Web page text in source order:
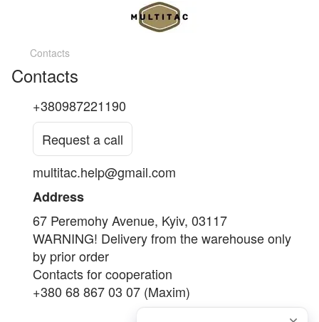
Contacts
Contacts
+380987221190
Request a call
multitac.help@gmail.com
Address
67 Peremohy Avenue, Kyiv, 03117
WARNING! Delivery from the warehouse only
by prior order
Contacts for cooperation
+380 68 867 03 07 (Maxim)